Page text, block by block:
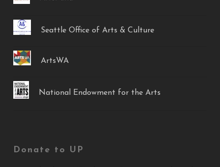
Seattle Office of Arts & Culture
ArtsWA
National Endowment for the Arts
Donate to UP